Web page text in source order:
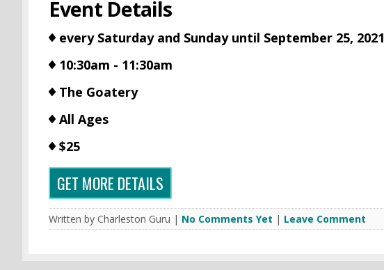
Event Details
every Saturday and Sunday until September 25, 2021
10:30am - 11:30am
The Goatery
All Ages
$25
GET MORE DETAILS
Written by Charleston Guru | No Comments Yet | Leave Comment